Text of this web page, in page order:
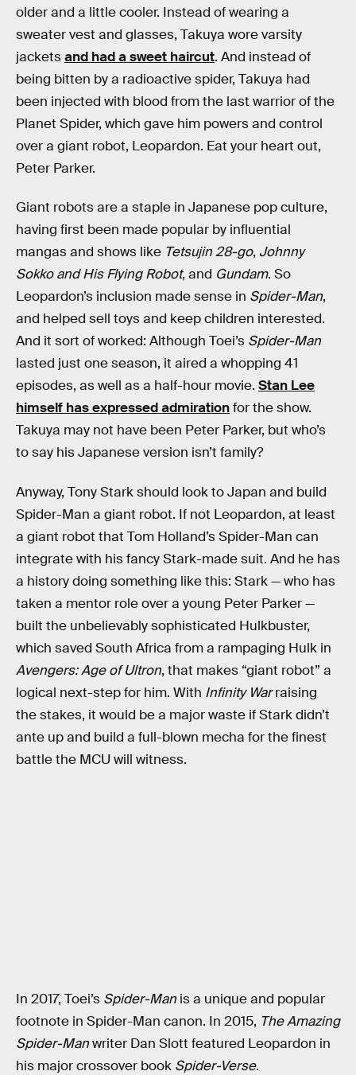
older and a little cooler. Instead of wearing a
sweater vest and glasses, Takuya wore varsity
jacketsand had a sweet haircut. And instead of
being bitten by a radioactive spider, Takuya had
been injected with blood from the last warrior of the
Planet Spider, which gave him powers and control
over a giant robot, Leopardon. Eat your heart out,
Peter Parker.
Giant robots are a staple in Japanese pop culture,
having first been made popular by influential
mangas and shows like Tetsujin 28-go, Johnny
Sokko and His Flying Robot, and Gundam. So
Leopardon’s inclusion made sense in Spider-Man,
and helped sell toys and keep children interested.
And it sort of worked: Although Toei’s Spider-Man
lasted just one season, it aired a whopping 41
episodes, as well as a half-hour movie. Stan Lee
himself has expressed admirationfor the show.
Takuya may not have been Peter Parker, but who’s
to say his Japanese version isn’t family?
Anyway, Tony Stark should look to Japan and build
Spider-Man a giant robot. If not Leopardon, at least
a giant robot that Tom Holland’s Spider-Man can
integrate with his fancy Stark-made suit. And he has
a history doing something like this: Stark — who has
taken a mentor role over a young Peter Parker —
built the unbelievably sophisticated Hulkbuster,
which saved South Africa from a rampaging Hulk in
Avengers: Age of Ultron, that makes “giant robot” a
logical next-step for him. With Infinity Warraising
the stakes, it would be a major waste if Stark didn’t
ante up and build a full-blown mecha for the finest
battle the MCU will witness.
In 2017, Toei’s Spider-Man is a unique and popular
footnote in Spider-Man canon. In 2015, The Amazing
Spider-Manwriter Dan Slott featured Leopardon in
his major crossover book Spider-Verse.